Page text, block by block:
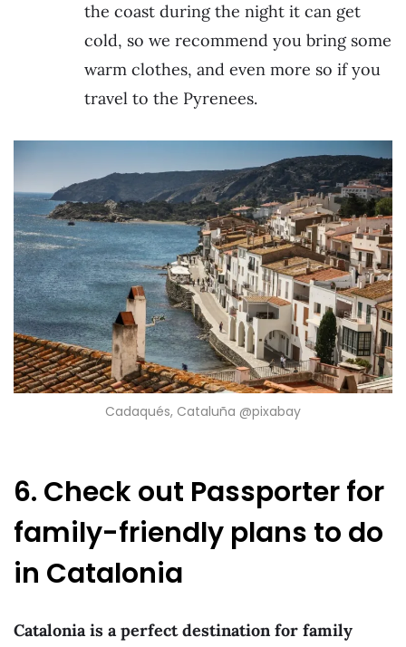
the coast during the night it can get
cold, so we recommend you bring some
warm clothes, and even more so if you
travel to the Pyrenees.
Cadaqués, Cataluña @pixabay
6. Check out Passporter for
family-friendly plans to do
in Catalonia
Catalonia is a perfect destination for family